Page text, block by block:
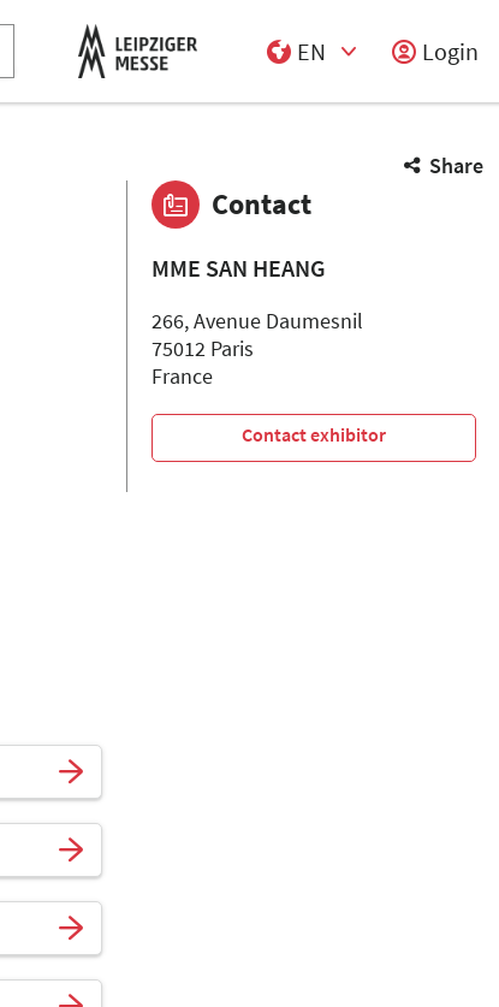
EN
Login
Share
Contact
MME SAN HEANG
266, Avenue Daumesnil
75012 Paris
France
Contact exhibitor